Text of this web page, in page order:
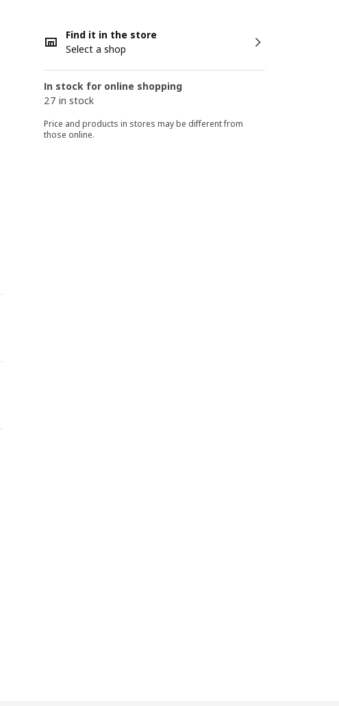
Find it in the store
Select a shop
In stock for online shopping
27 in stock
Price and products in stores may be different from
those online.